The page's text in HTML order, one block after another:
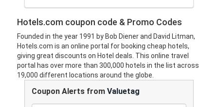
Hotels.com coupon code & Promo Codes
Founded in the year 1991 by Bob Diener and David Litman,
Hotels.com is an online portal for booking cheap hotels,
giving great discounts on Hotel deals. This online travel
portal has over more than 300,000 hotels in the list across
19,000 different locations around the globe.
Coupon Alerts from Valuetag